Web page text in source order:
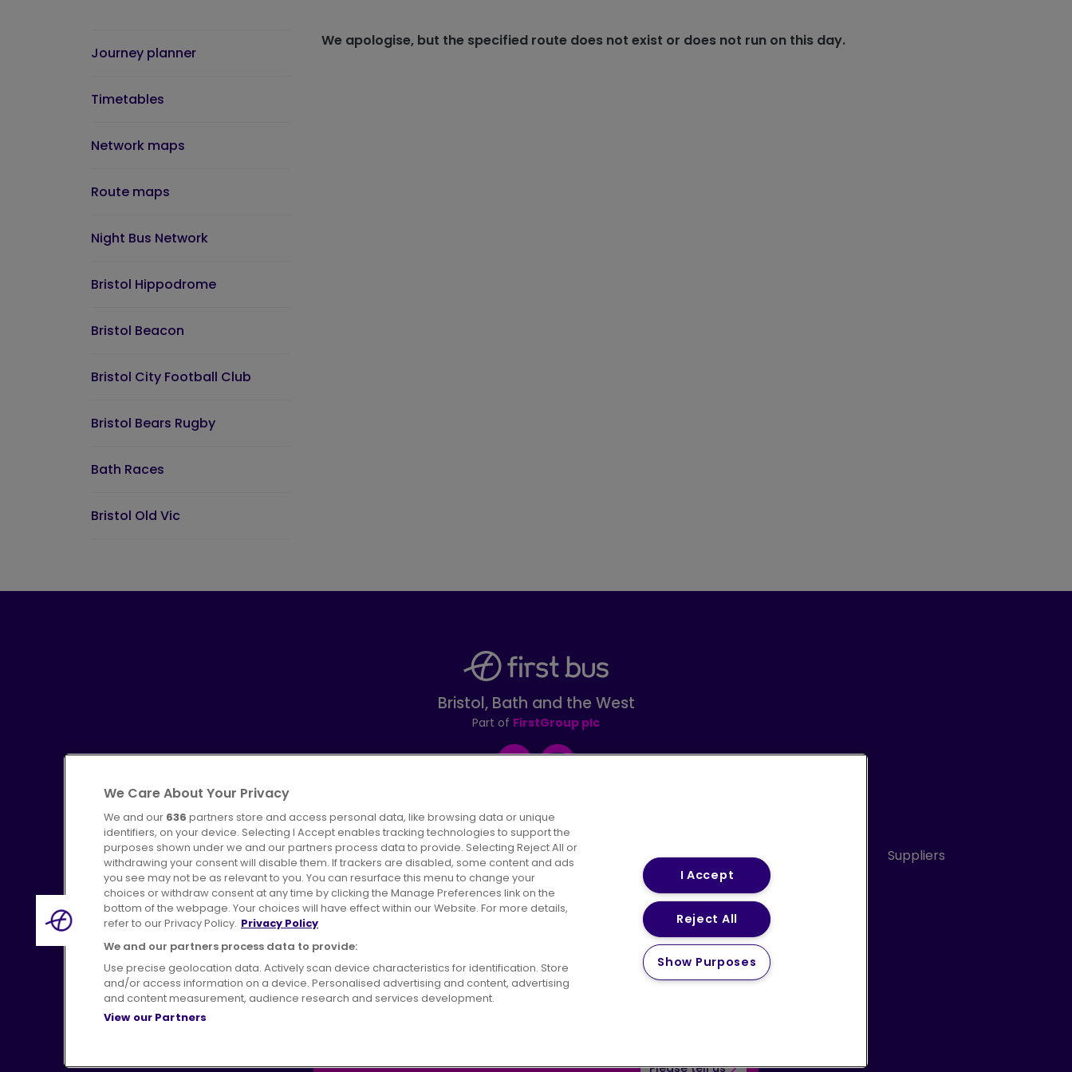
Journey planner
Timetables
Network maps
Route maps
Night Bus Network
Bristol Hippodrome
Bristol Beacon
Bristol City Football Club
Bristol Bears Rugby
Bath Races
Bristol Old Vic
We apologise, but the specified route does not exist or does not run on this day.
Bristol, Bath and the West
Part of FirstGroup plc
FacebookInstagram
Advertising Bus users UK Careers Conditions of Travel Customer Code of Conduct Suppliers
Terms of Use Privacy Policy
Modern Slavery Statement (PDF)
© 2026 First Bus Holdings Limited. All Rights Reserved.
Please tell us
We Care About Your Privacy
We and our 636 partners store and access personal data, like browsing data or unique
identifiers, on your device. Selecting I Accept enables tracking technologies to support the
purposes shown under we and our partners process data to provide. Selecting Reject All or
withdrawing your consent will disable them. If trackers are disabled, some content and ads
you see may not be as relevant to you. You can resurface this menu to change your
choices or withdraw consent at any time by clicking the Manage Preferences link on the
bottom of the webpage. Your choices will have effect within our Website. For more details,
refer to our Privacy Policy. Privacy Policy
We and our partners process data to provide:
Use precise geolocation data. Actively scan device characteristics for identification. Store
and/or access information on a device. Personalised advertising and content, advertising
and content measurement, audience research and services development.
View our Partners
I Accept
Reject All
Show Purposes